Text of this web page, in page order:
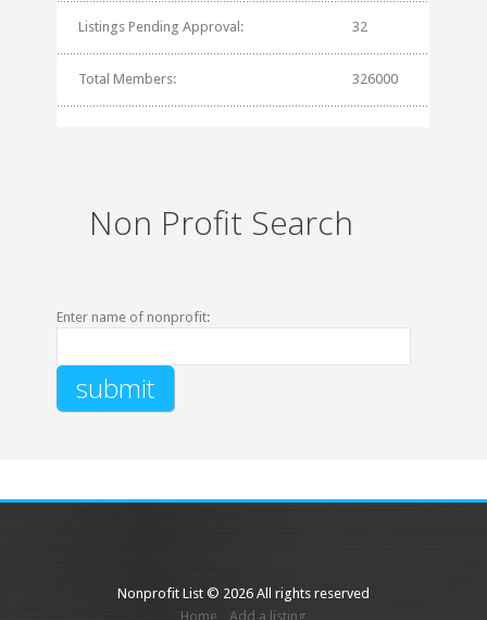
Listings Pending Approval: 32
Total Members: 326000
Non Profit Search
Enter name of nonprofit:
Nonprofit List © 2026 All rights reserved
Home
Add a listing